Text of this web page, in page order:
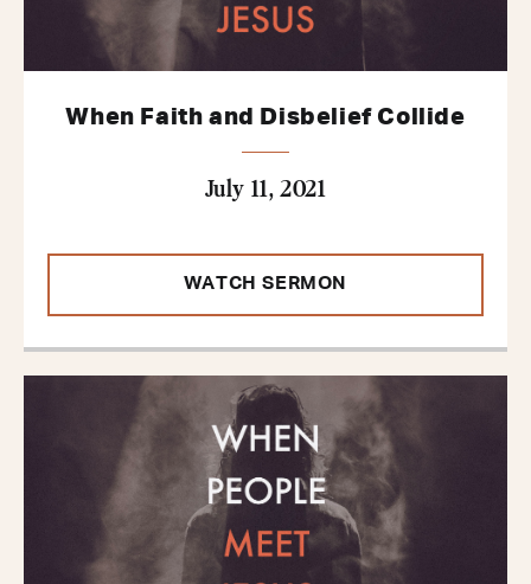
When Faith and Disbelief Collide
July 11, 2021
WATCH SERMON